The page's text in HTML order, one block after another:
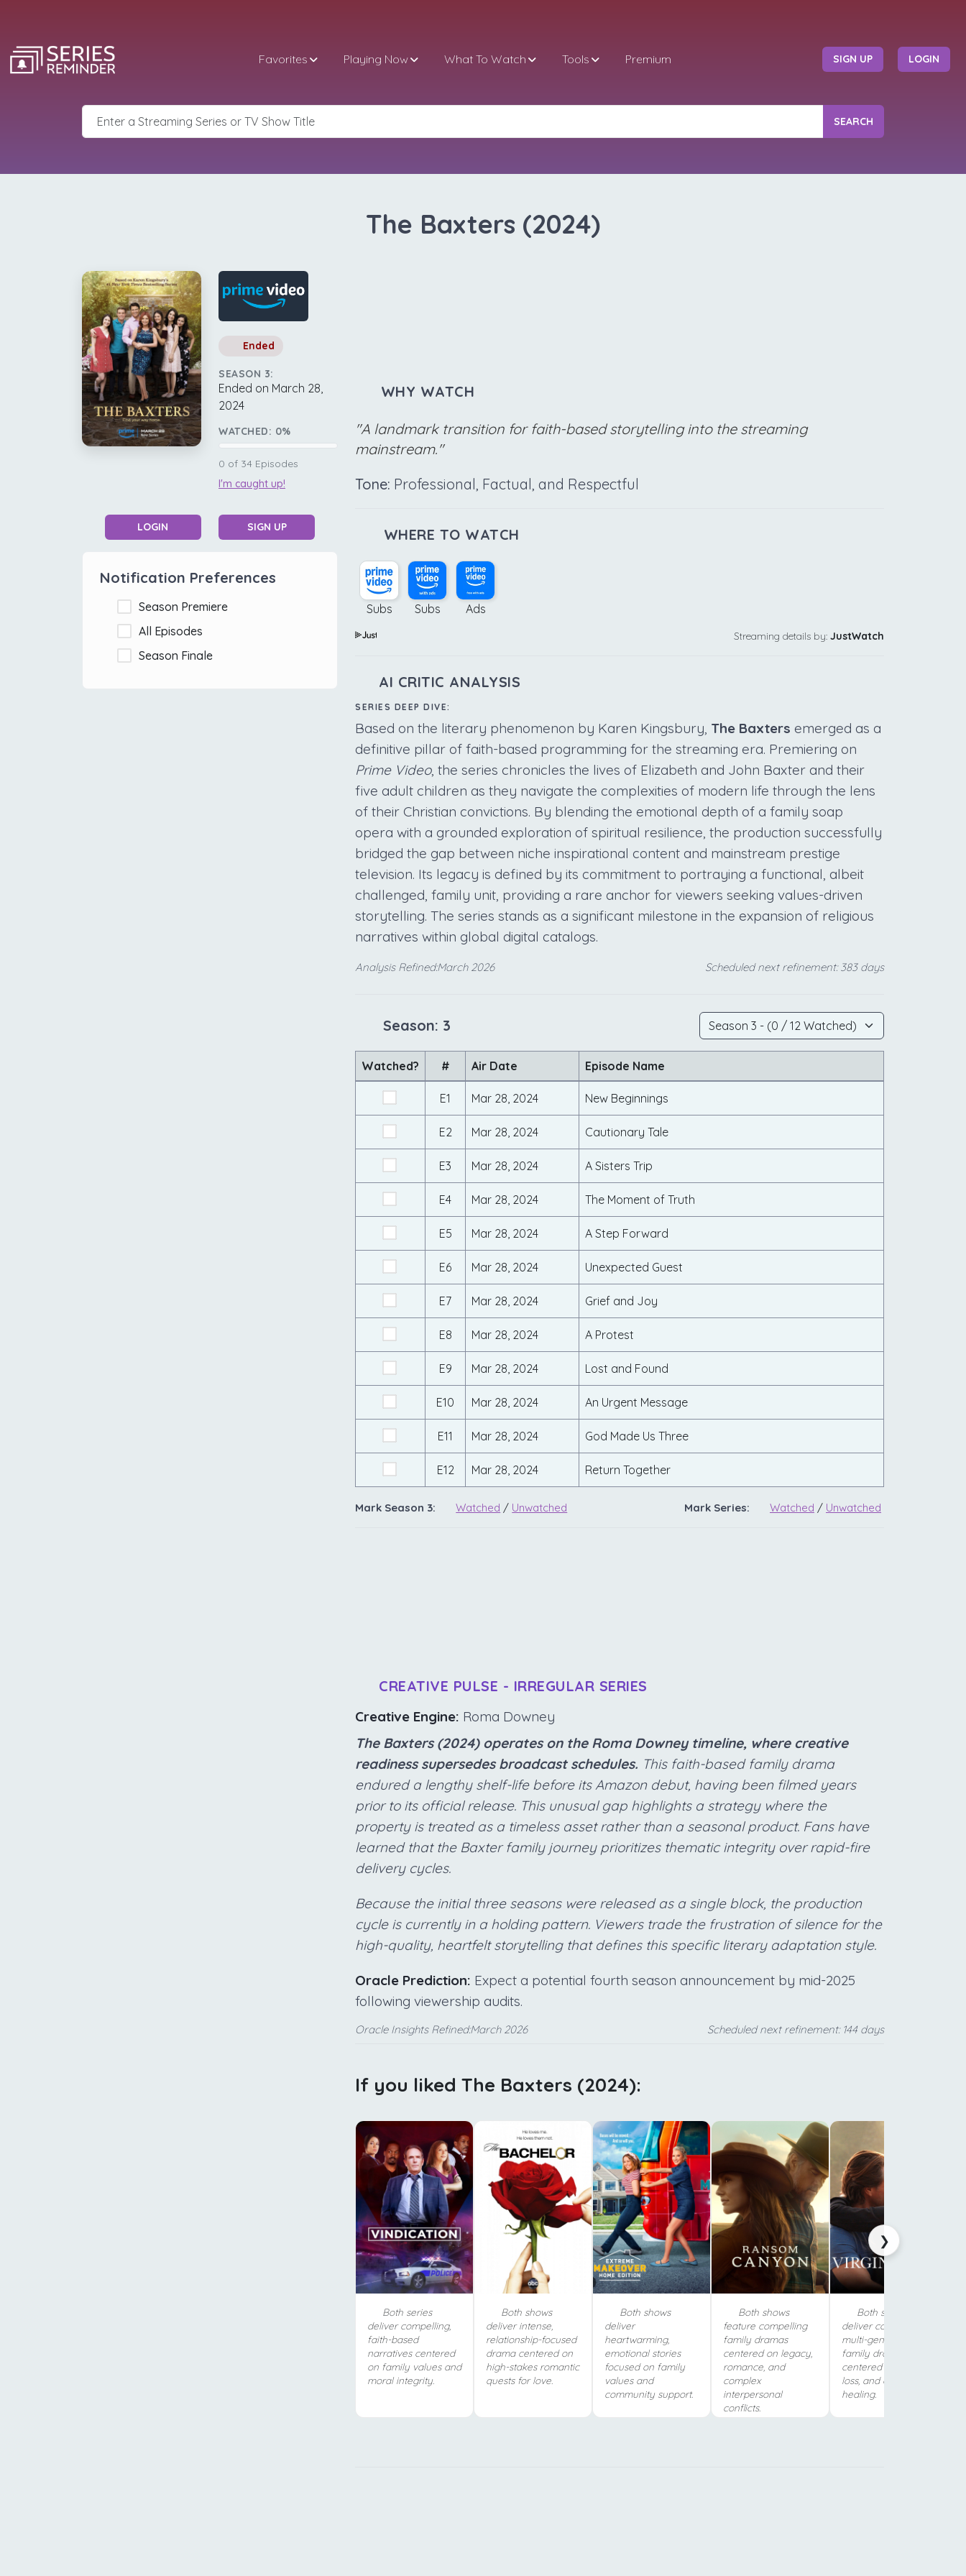
Favorites Playing Now What To Watch Tools Premium SIGN UP LOGIN
SEARCH
The Baxters (2024)
Ended
SEASON 3:
Ended on March 28,
2024
WATCHED: 0%
0 of 34 Episodes
I'm caught up!
LOGIN SIGN UP
Notification Preferences
Season Premiere
All Episodes
Season Finale
WHY WATCH
"A landmark transition for faith-based storytelling into the streaming
mainstream."
Tone: Professional, Factual, and Respectful
WHERE TO WATCH
Subs Subs Ads
Streaming details by: JustWatch
AI CRITIC ANALYSIS
SERIES DEEP DIVE:
Based on the literary phenomenon by Karen Kingsbury, The Baxters emerged as a
definitive pillar of faith-based programming for the streaming era. Premiering on
Prime Video, the series chronicles the lives of Elizabeth and John Baxter and their
five adult children as they navigate the complexities of modern life through the lens
of their Christian convictions. By blending the emotional depth of a family soap
opera with a grounded exploration of spiritual resilience, the production successfully
bridged the gap between niche inspirational content and mainstream prestige
television. Its legacy is defined by its commitment to portraying a functional, albeit
challenged, family unit, providing a rare anchor for viewers seeking values-driven
storytelling. The series stands as a significant milestone in the expansion of religious
narratives within global digital catalogs.
Analysis Refined:March 2026 Scheduled next refinement: 383 days
Season: 3
Watched? # Air Date Episode Name
E1 Mar 28, 2024 New Beginnings
E2 Mar 28, 2024 Cautionary Tale
E3 Mar 28, 2024 A Sisters Trip
E4 Mar 28, 2024 The Moment of Truth
E5 Mar 28, 2024 A Step Forward
E6 Mar 28, 2024 Unexpected Guest
E7 Mar 28, 2024 Grief and Joy
E8 Mar 28, 2024 A Protest
E9 Mar 28, 2024 Lost and Found
E10 Mar 28, 2024 An Urgent Message
E11 Mar 28, 2024 God Made Us Three
E12 Mar 28, 2024 Return Together
Mark Season 3: Watched / Unwatched Mark Series: Watched / Unwatched
CREATIVE PULSE - IRREGULAR SERIES
Creative Engine: Roma Downey
The Baxters (2024) operates on the Roma Downey timeline, where creative
readiness supersedes broadcast schedules. This faith-based family drama
endured a lengthy shelf-life before its Amazon debut, having been filmed years
prior to its official release. This unusual gap highlights a strategy where the
property is treated as a timeless asset rather than a seasonal product. Fans have
learned that the Baxter family journey prioritizes thematic integrity over rapid-fire
delivery cycles.
Because the initial three seasons were released as a single block, the production
cycle is currently in a holding pattern. Viewers trade the frustration of silence for the
high-quality, heartfelt storytelling that defines this specific literary adaptation style.
Oracle Prediction: Expect a potential fourth season announcement by mid-2025
following viewership audits.
Oracle Insights Refined:March 2026 Scheduled next refinement: 144 days
If you liked The Baxters (2024):
❯
Both series
deliver compelling,
faith-based
narratives centered
on family values and
moral integrity.
Both shows
deliver intense,
relationship-focused
drama centered on
high-stakes romantic
quests for love.
Both shows
deliver
heartwarming,
emotional stories
focused on family
values and
community support.
Both shows
feature compelling
family dramas
centered on legacy,
romance, and
complex
interpersonal
conflicts.
Both shows
deliver comforting,
multi-generational
family dramas
centered on love,
loss, and community
healing.